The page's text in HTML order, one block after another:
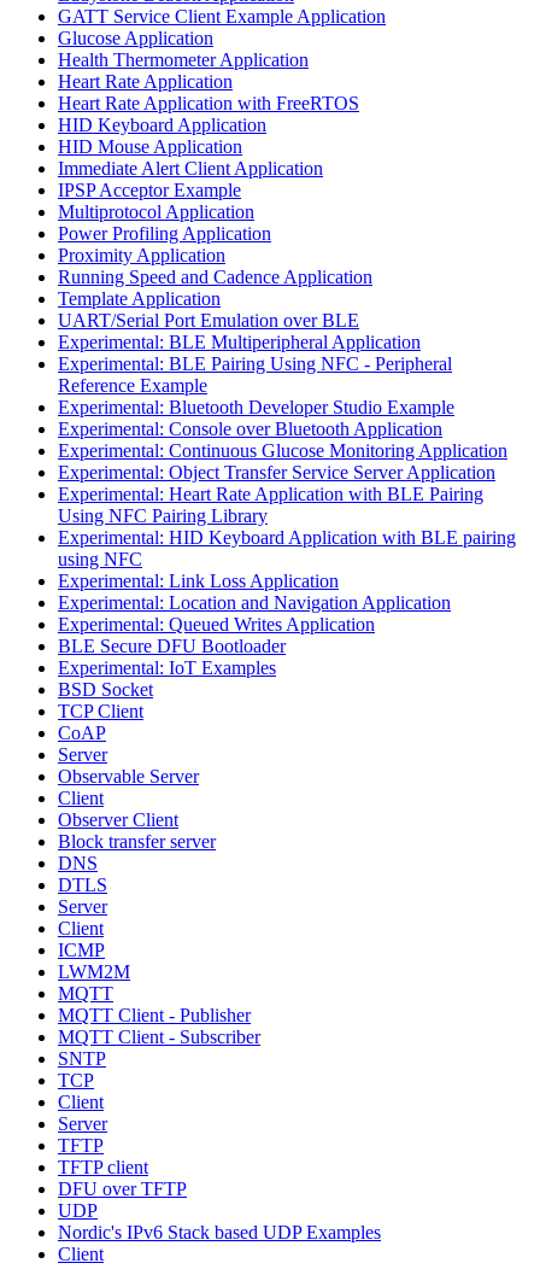
GATT Service Client Example Application
Glucose Application
Health Thermometer Application
Heart Rate Application
Heart Rate Application with FreeRTOS
HID Keyboard Application
HID Mouse Application
Immediate Alert Client Application
IPSP Acceptor Example
Multiprotocol Application
Power Profiling Application
Proximity Application
Running Speed and Cadence Application
Template Application
UART/Serial Port Emulation over BLE
Experimental: BLE Multiperipheral Application
Experimental: BLE Pairing Using NFC - Peripheral
Reference Example
Experimental: Bluetooth Developer Studio Example
Experimental: Console over Bluetooth Application
Experimental: Continuous Glucose Monitoring Application
Experimental: Object Transfer Service Server Application
Experimental: Heart Rate Application with BLE Pairing
Using NFC Pairing Library
Experimental: HID Keyboard Application with BLE pairing
using NFC
Experimental: Link Loss Application
Experimental: Location and Navigation Application
Experimental: Queued Writes Application
BLE Secure DFU Bootloader
Experimental: IoT Examples
BSD Socket
TCP Client
CoAP
Server
Observable Server
Client
Observer Client
Block transfer server
DNS
DTLS
Server
Client
ICMP
LWM2M
MQTT
MQTT Client - Publisher
MQTT Client - Subscriber
SNTP
TCP
Client
Server
TFTP
TFTP client
DFU over TFTP
UDP
Nordic's IPv6 Stack based UDP Examples
Client